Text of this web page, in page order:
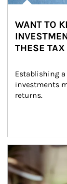
WANT TO
THESE
Establishing
investments
returns.
Article Image